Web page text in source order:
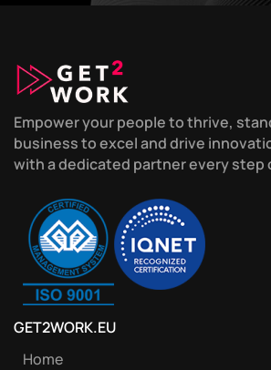
Empower your people to thrive,
business to excel and drive
with a dedicated partner every step
GET2WORK.EU
Home